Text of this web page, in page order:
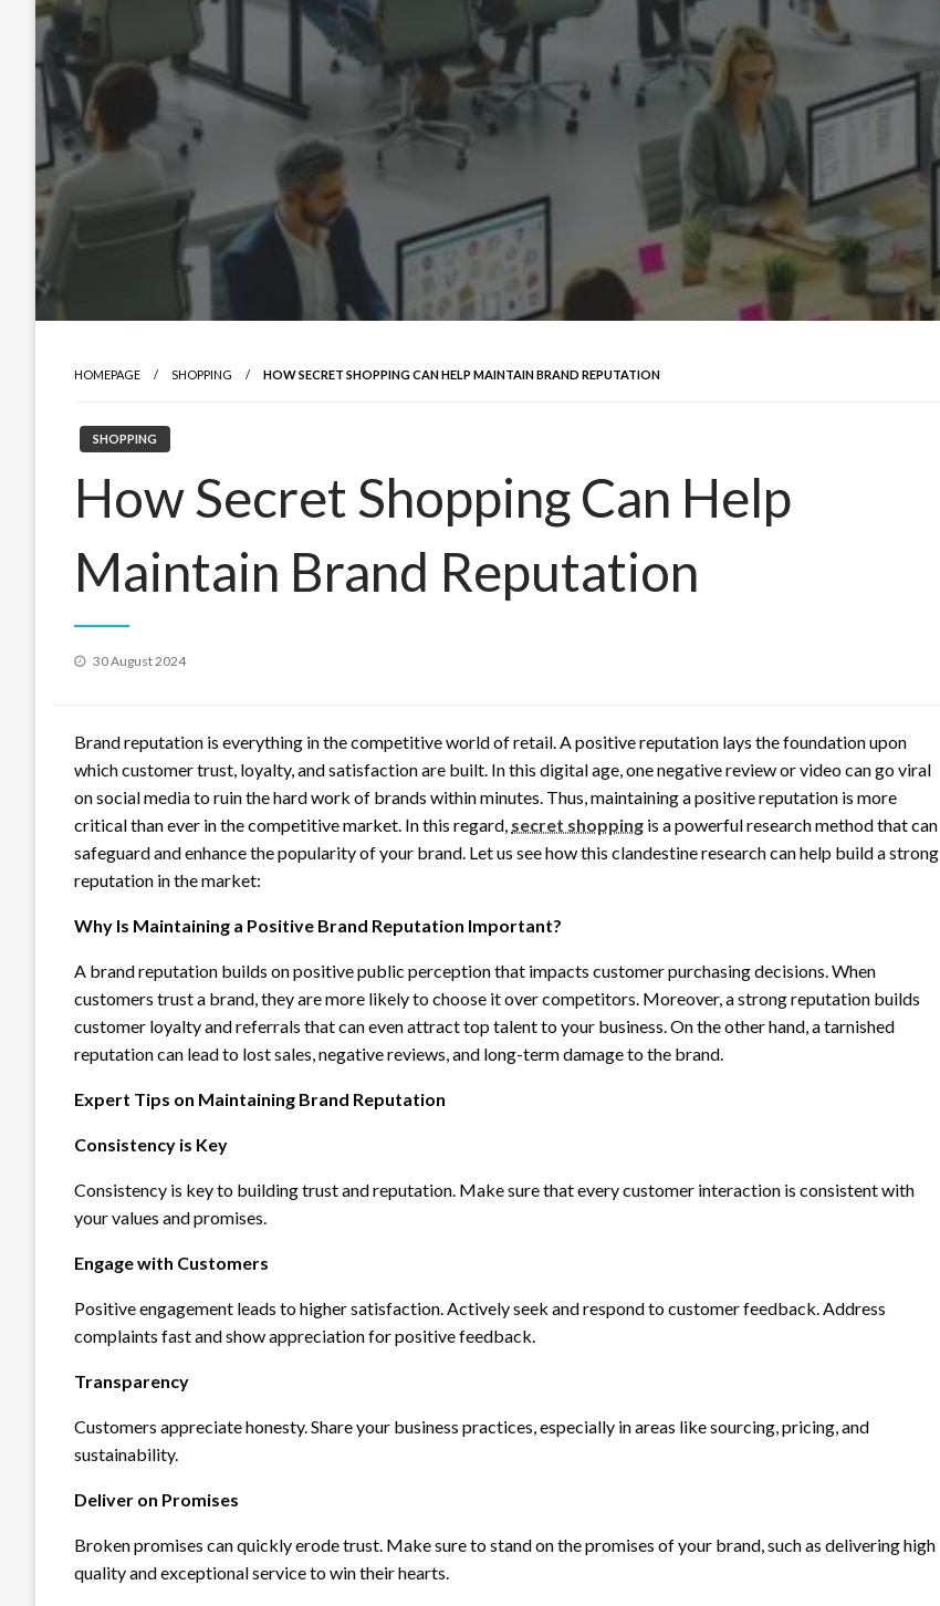
HOMEPAGE SHOPPING HOW SECRET SHOPPING CAN HELP MAINTAIN BRAND REPUTATION
SHOPPING
How Secret Shopping Can Help
Maintain Brand Reputation
Posted
30 August 2024
Brand reputation is everything in the competitive world of retail. A positive reputation lays the foundation upon
which customer trust, loyalty, and satisfaction are built. In this digital age, one negative review or video can go viral
on social media to ruin the hard work of brands within minutes. Thus, maintaining a positive reputation is more
critical than ever in the competitive market. In this regard, secret shopping is a powerful research method that can
safeguard and enhance the popularity of your brand. Let us see how this clandestine research can help build a strong
reputation in the market:
Why Is Maintaining a Positive Brand Reputation Important?
A brand reputation builds on positive public perception that impacts customer purchasing decisions. When
customers trust a brand, they are more likely to choose it over competitors. Moreover, a strong reputation builds
customer loyalty and referrals that can even attract top talent to your business. On the other hand, a tarnished
reputation can lead to lost sales, negative reviews, and long-term damage to the brand.
Expert Tips on Maintaining Brand Reputation
Consistency is Key
Consistency is key to building trust and reputation. Make sure that every customer interaction is consistent with
your values and promises.
Engage with Customers
Positive engagement leads to higher satisfaction. Actively seek and respond to customer feedback. Address
complaints fast and show appreciation for positive feedback.
Transparency
Customers appreciate honesty. Share your business practices, especially in areas like sourcing, pricing, and
sustainability.
Deliver on Promises
Broken promises can quickly erode trust. Make sure to stand on the promises of your brand, such as delivering high
quality and exceptional service to win their hearts.